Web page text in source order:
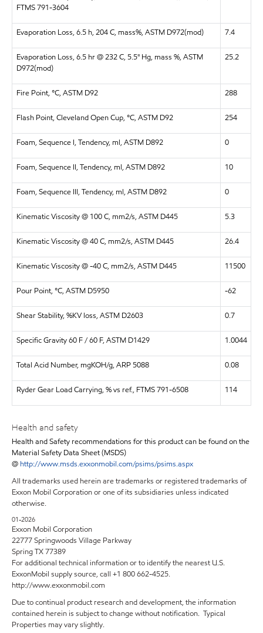
FTMS 791-3604
Evaporation Loss, 6.5 h, 204 C, mass%, ASTM D972(mod) 7.4
Evaporation Loss, 6.5 hr @ 232 C, 5.5" Hg, mass %, ASTM
D972(mod)
25.2
Fire Point, °C, ASTM D92 288
Flash Point, Cleveland Open Cup, °C, ASTM D92 254
Foam, Sequence I, Tendency, ml, ASTM D892 0
Foam, Sequence II, Tendency, ml, ASTM D892 10
Foam, Sequence III, Tendency, ml, ASTM D892 0
Kinematic Viscosity @ 100 C, mm2/s, ASTM D445 5.3
Kinematic Viscosity @ 40 C, mm2/s, ASTM D445 26.4
Kinematic Viscosity @ -40 C, mm2/s, ASTM D445 11500
Pour Point, °C, ASTM D5950 -62
Shear Stability, %KV loss, ASTM D2603 0.7
Specific Gravity 60 F / 60 F, ASTM D1429 1.0044
Total Acid Number, mgKOH/g, ARP 5088 0.08
Ryder Gear Load Carrying, % vs ref., FTMS 791-6508 114
Health and safety
Health and Safety recommendations for this product can be found on the
Material Safety Data Sheet (MSDS)
@ http://www.msds.exxonmobil.com/psims/psims.aspx
All trademarks used herein are trademarks or registered trademarks of
Exxon Mobil Corporation or one of its subsidiaries unless indicated
otherwise.
01-2026
Exxon Mobil Corporation
22777 Springwoods Village Parkway
Spring TX 77389
For additional technical information or to identify the nearest U.S.
ExxonMobil supply source, call +1 800 662-4525.
http://www.exxonmobil.com
Due to continual product research and development, the information
contained herein is subject to change without notification. Typical
Properties may vary slightly.